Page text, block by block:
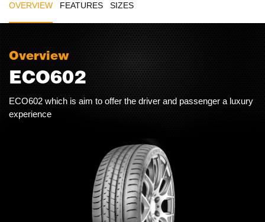
OVERVIEW FEATURES SIZES
Overview
ECO602
ECO602 which is aim to offer the driver and passenger a luxury
experience